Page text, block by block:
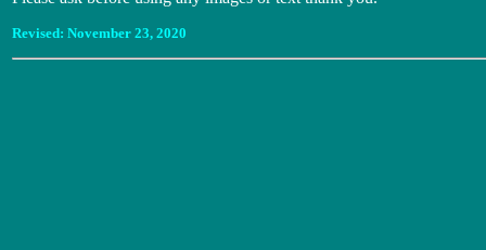
Revised: November 23, 2020